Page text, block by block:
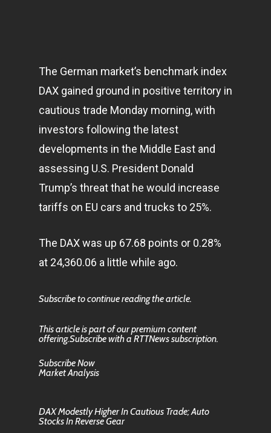
The German market’s benchmark index
DAX gained ground in positive territory in
cautious trade Monday morning, with
investors following the latest
developments in the Middle East and
assessing U.S. President Donald
Trump’s threat that he would increase
tariffs on EU cars and trucks to 25%.
The DAX was up 67.68 points or 0.28%
at 24,360.06 a little while ago.
Subscribe to continue reading the article.
This article is part of our premium content
offering.Subscribe with a RTTNews subscription.
Subscribe Now
Market Analysis
DAX Modestly Higher In Cautious Trade; Auto
Stocks In Reverse Gear